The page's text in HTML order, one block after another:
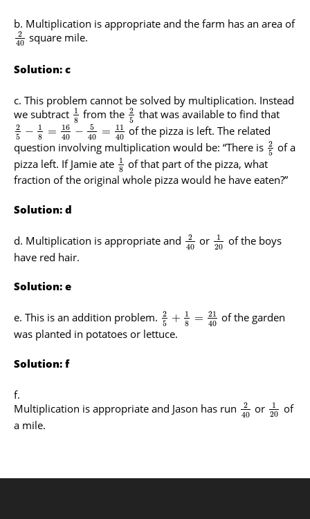
Multiplication is appropriate and the farm has an area of
2
40 square mile.
Solution: c
This problem cannot be solved by multiplication. Instead
we subtract 1
8 from the 2
5 that was available to find that
2
5 − 1
8
=
16
40 −
5
40
=
11
40 of the pizza is left. The related
question involving multiplication would be: “There is 2
5 of a
pizza left. If Jamie ate 1
8 of that part of the pizza, what
fraction of the original whole pizza would he have eaten?”
Solution: d
Multiplication is appropriate and
2
40 or
1
20 of the boys
have red hair.
Solution: e
This is an addition problem. 2
5 + 1
8
= 21
40 of the garden
was planted in potatoes or lettuce.
Solution: f
Multiplication is appropriate and Jason has run
2
40 or
1
20 of
a mile.